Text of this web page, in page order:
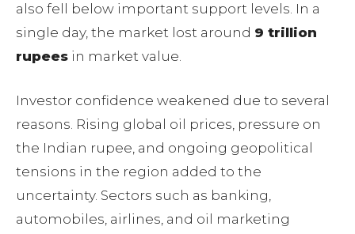
also fell below important support levels. In a
single day, the market lost around 9 trillion
rupees in market value.
Investor confidence weakened due to several
reasons. Rising global oil prices, pressure on
the Indian rupee, and ongoing geopolitical
tensions in the region added to the
uncertainty. Sectors such as banking,
automobiles, airlines, and oil marketing